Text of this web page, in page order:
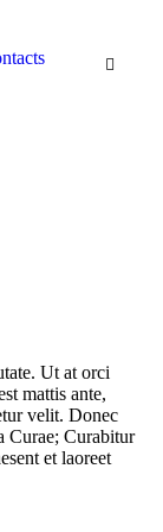
Ut at orci
mattis ante,
velit. Donec
Curae; Curabitur
et laoreet